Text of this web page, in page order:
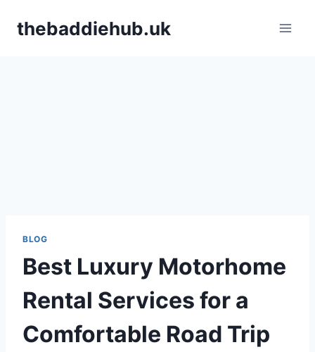
thebaddiehub.uk
BLOG
Best Luxury Motorhome
Rental Services for a
Comfortable Road Trip